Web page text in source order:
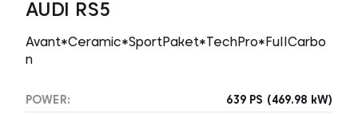
AUDI RS5
Avant*Ceramic*SportPaket*TechPro*FullCarbo
n
POWER:
639 PS (469.98 kW)